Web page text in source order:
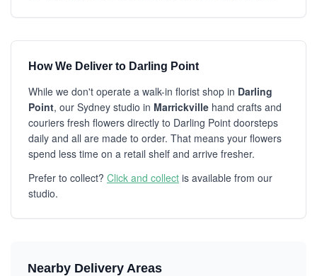
How We Deliver to Darling Point
While we don't operate a walk-in florist shop in Darling
Point, our Sydney studio in Marrickville hand crafts and
couriers fresh flowers directly to Darling Point doorsteps
daily and all are made to order. That means your flowers
spend less time on a retail shelf and arrive fresher.
Prefer to collect? Click and collect is available from our
studio.
Nearby Delivery Areas